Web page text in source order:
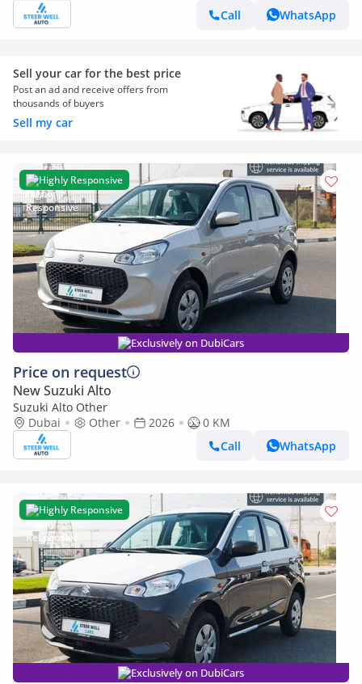
Call
WhatsApp
Sell your car for the best price
Post an ad and receive offers from
thousands of buyers
Sell my car
Highly Responsive
Exclusively on DubiCars
Price on request
New Suzuki Alto
Suzuki Alto Other
Dubai
Other 2026
0 KM
Call
WhatsApp
Highly Responsive
Exclusively on DubiCars